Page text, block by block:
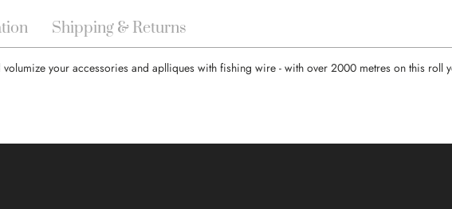
your accessories and aplliques with fishing wire - with over 2000 metres on this roll
Shipping & Returns